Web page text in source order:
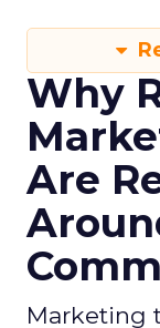
Why
Are
Marketing